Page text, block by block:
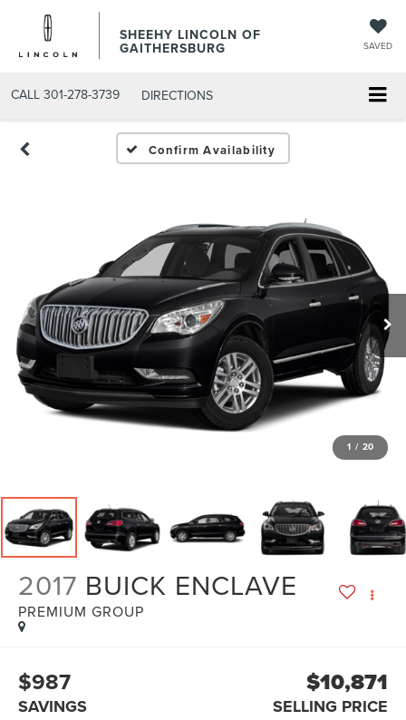
SHEEHY LINCOLN OF
GAITHERSBURG SAVED
CALL 301-278-3739 DIRECTIONS
Confirm Availability
1 / 20
2017 BUICK ENCLAVE
PREMIUM GROUP
$987
SAVINGS
$10,871
SELLING PRICE